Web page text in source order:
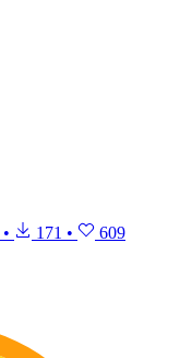
• 171 • 609